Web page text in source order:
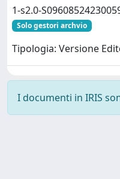
1-s2.0-
Solo gestori archvio
Tipologia: Versione
I documenti in IRIS